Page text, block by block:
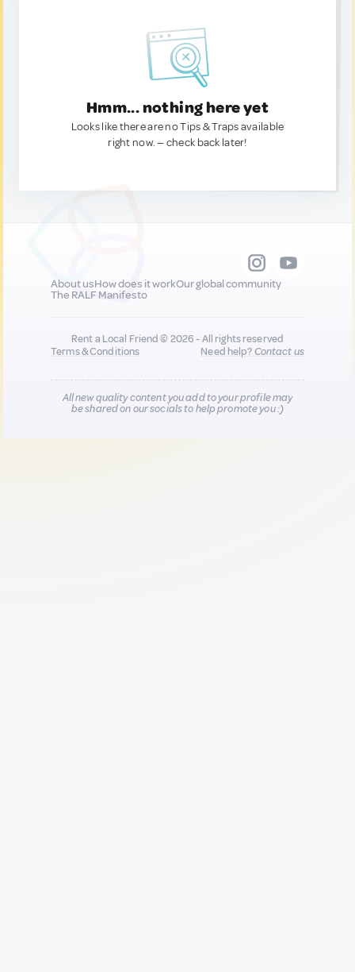
Hmm... nothing here yet
Looks like there are no Tips & Traps available
right now. — check back later!
About usHow does it workOur global community
The RALF Manifesto
Rent a Local Friend © 2026 - All rights reserved
Terms & Conditions
Need help?Contact us
All new quality content you add to your profile may
be shared on our socials to help promote you :)